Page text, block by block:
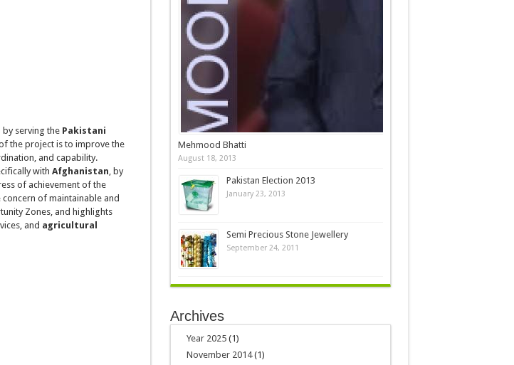
serving the Pakistani
the project is to improve the
and capability.
with Afghanistan, by
of achievement of the
of maintainable and
Zones, and highlights
and agricultural
Mehmood Bhatti
August 18, 2013
Pakistan Election 2013
January 23, 2013
Semi Precious Stone Jewellery
September 24, 2011
Archives
Year 2025(1)
November 2014(1)